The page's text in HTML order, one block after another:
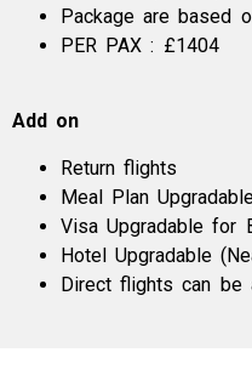
Package are based
PER PAX : £1404
Add on
Return flights
Meal Plan
Visa Upgradable for
Hotel Upgradable
Direct flights can be